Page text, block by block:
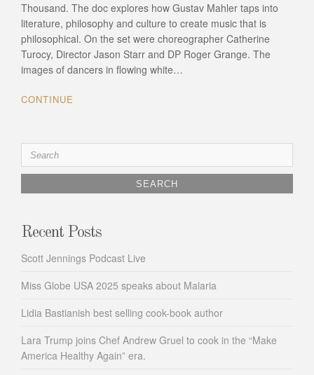
Thousand. The doc explores how Gustav Mahler taps into
literature, philosophy and culture to create music that is
philosophical. On the set were choreographer Catherine
Turocy, Director Jason Starr and DP Roger Grange. The
images of dancers in flowing white…
CONTINUE
Search
for:
Recent Posts
Scott Jennings Podcast Live
Miss Globe USA 2025 speaks about Malaria
Lidia Bastianish best selling cook-book author
Lara Trump joins Chef Andrew Gruel to cook in the “Make
America Healthy Again” era.